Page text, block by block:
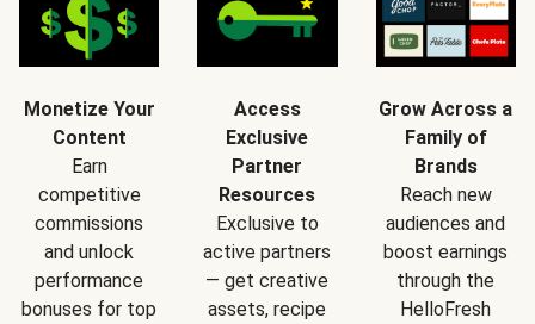
Monetize Your
Content
Earn
competitive
commissions
and unlock
performance
bonuses for top
Access
Exclusive
Partner
Resources
Exclusive to
active partners
— get creative
assets, recipe
Grow Across a
Family of
Brands
Reach new
audiences and
boost earnings
through the
HelloFresh